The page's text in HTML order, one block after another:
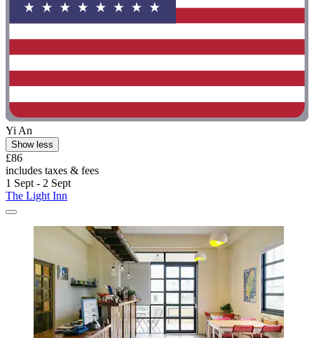
Yi An
Show less
£86
includes taxes & fees
1 Sept - 2 Sept
The Light Inn